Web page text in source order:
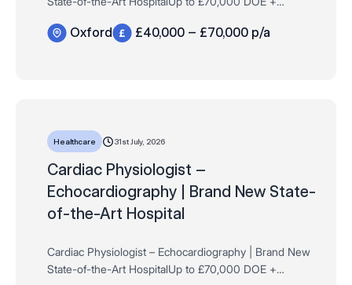
Permanent Want to play a key role in launching …
Oxford £40,000 – £70,000 p/a
Healthcare 31st July, 2026
Cardiac Physiologist –
Echocardiography | Brand New State-
of-the-Art Hospital
Cardiac Physiologist – Echocardiography | Brand New
State-of-the-Art HospitalUp to £70,000 DOE +